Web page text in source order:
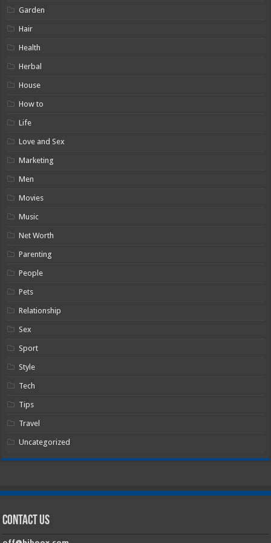
Garden
Hair
Health
Herbal
House
How to
Life
Love and Sex
Marketing
Men
Movies
Music
Net Worth
Parenting
People
Pets
Relationship
Sex
Sport
Style
Tech
Tips
Travel
Uncategorized
Contact Us